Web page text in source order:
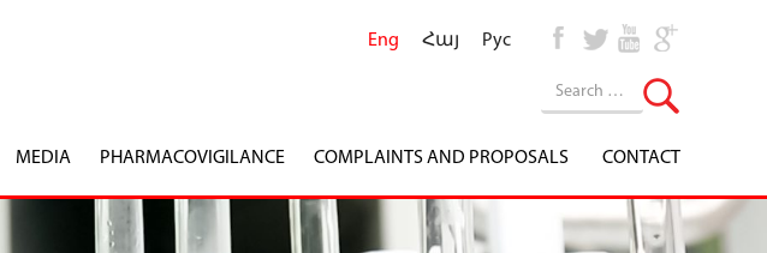
Eng Հայ Рус
MEDIA PHARMACOVIGILANCE COMPLAINTS AND PROPOSALS CONTACT